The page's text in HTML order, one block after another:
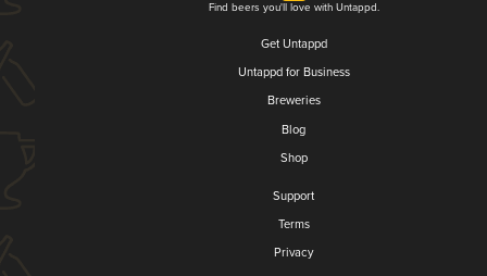
Find beers you'll love with Untappd.
Get Untappd
Untappd for Business
Breweries
Blog
Shop
Support
Terms
Privacy